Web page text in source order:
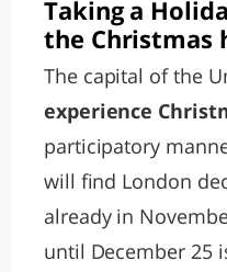
Taking a
the Christmas
The capital of the
experience
participatory
will find London
already in
until December 25